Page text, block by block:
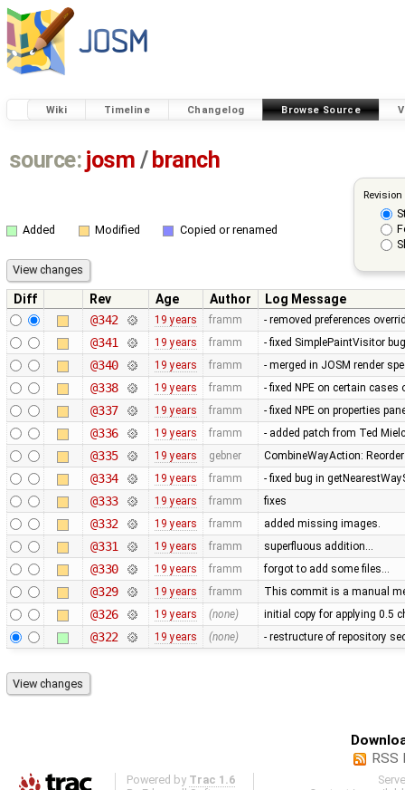
Wiki Timeline Changelog Browse Source
source: josm / branch
Added Modified Copied or renamed
Diff Rev Age Author
Log Message
@342
19 years framm - removed preferences
@341 19 years framm - fixed SimplePaintVisitor
@340 19 years framm - merged in JOSM render
@338 19 years framm - fixed NPE on certain
@337 19 years framm - fixed NPE on properties
@336 19 years framm - added patch from Ted
@335 19 years gebner CombineWayAction:
@334 19 years framm - fixed bug in
@333 19 years framm fixes
@332 19 years framm added missing images.
@331 19 years framm superfluous addition…
@330 19 years framm forgot to add some files…
@329 19 years framm This commit is a manual
@326 19 years (none) initial copy for applying 0.5
@322 19 years (none) - restructure of repository
RSS
Powered by Trac 1.6